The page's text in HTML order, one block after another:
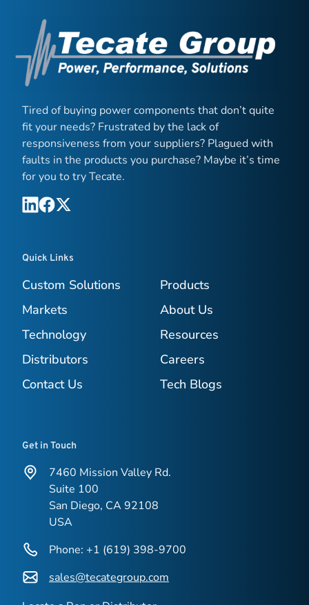
Tired of buying power components that don’t quite
fit your needs? Frustrated by the lack of
responsiveness from your suppliers? Plagued with
faults in the products you purchase? Maybe it’s time
for you to try Tecate.
Quick Links
Custom Solutions
Products
Markets
About Us
Technology
Resources
Distributors
Careers
Contact Us
Tech Blogs
Get in Touch
7460 Mission Valley Rd.
Suite 100
San Diego, CA 92108
USA
Phone: +1 (619) 398-9700
sales@tecategroup.com